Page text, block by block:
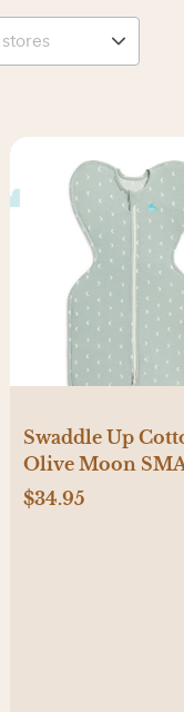
Swaddle Up
Olive Moon
Size
$34.95